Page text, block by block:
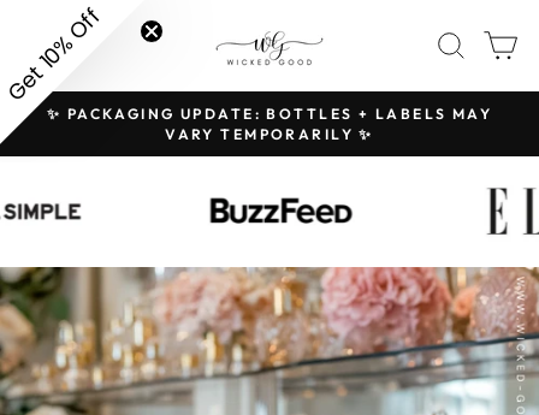
content
SITE NAVIGATION
Pause
slideshow
✨ PACKAGING UPDATE: BOTTLES + LABELS MAY
VARY TEMPORARILY ✨
Get 10% Off